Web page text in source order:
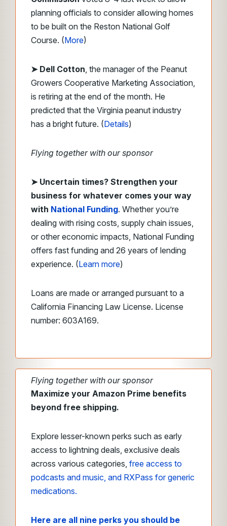
planning officials to consider allowing homes
to be built on the Reston National Golf
Course. (More)
➤ Dell Cotton, the manager of the Peanut
Growers Cooperative Marketing Association,
is retiring at the end of the month. He
predicted that the Virginia peanut industry
has a bright future. (Details)
Flying together with our sponsor
➤ Uncertain times? Strengthen your
business for whatever comes your way
with National Funding. Whether you’re
dealing with rising costs, supply chain issues,
or other economic impacts, National Funding
offers fast funding and 26 years of lending
experience. (Learn more)
Loans are made or arranged pursuant to a
California Financing Law License. License
number: 603A169.
Flying together with our sponsor
Maximize your Amazon Prime benefits
beyond free shipping.
Explore lesser-known perks such as early
access to lightning deals, exclusive deals
across various categories, free access to
podcasts and music, and RXPass for generic
medications.
Here are all nine perks you should be